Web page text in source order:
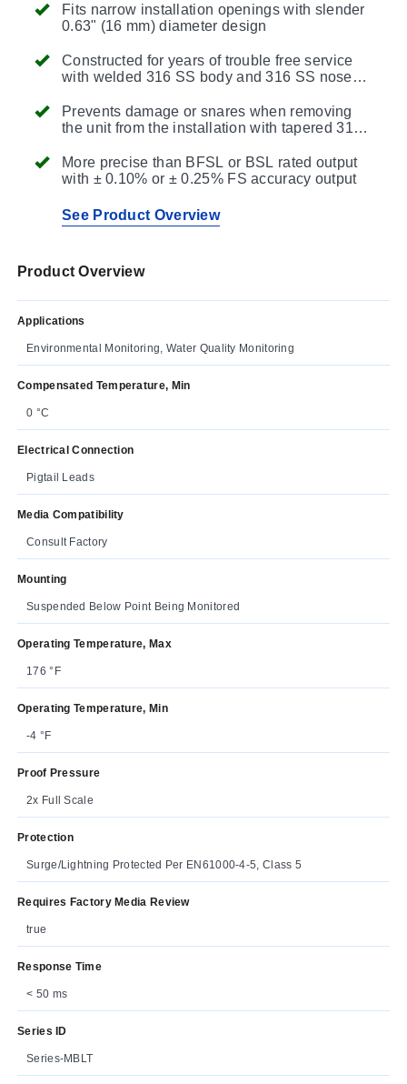
Fits narrow installation openings with slender
0.63" (16 mm) diameter design
Constructed for years of trouble free service
with welded 316 SS body and 316 SS nose
Prevents damage or snares when removing
the unit from the installation with tapered 316
More precise than BFSL or BSL rated output
with ± 0.10% or ± 0.25% FS accuracy output
See Product Overview
Product Overview
Applications
Environmental Monitoring, Water Quality Monitoring
Compensated Temperature, Min
0 °C
Electrical Connection
Pigtail Leads
Media Compatibility
Consult Factory
Mounting
Suspended Below Point Being Monitored
Operating Temperature, Max
176 °F
Operating Temperature, Min
-4 °F
Proof Pressure
2x Full Scale
Protection
Surge/Lightning Protected Per EN61000-4-5, Class 5
Requires Factory Media Review
true
Response Time
< 50 ms
Series ID
Series-MBLT